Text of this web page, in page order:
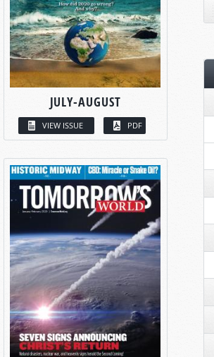
JULY-AUGUST
VIEW ISSUE PDF